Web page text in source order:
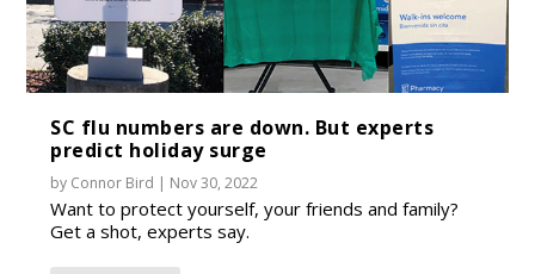
SC flu numbers are down. But experts
predict holiday surge
by Connor Bird | Nov 30, 2022
Want to protect yourself, your friends and family?
Get a shot, experts say.